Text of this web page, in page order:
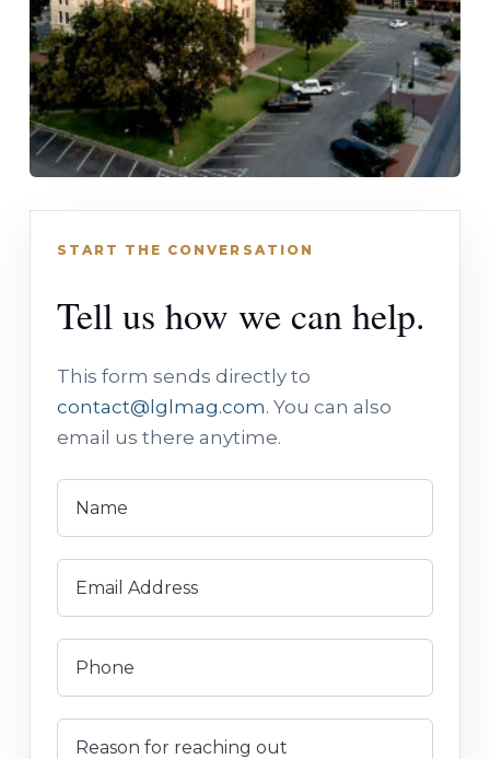
START THE CONVERSATION
Tell us how we can help.
This form sends directly to
contact@lglmag.com. You can also
email us there anytime.